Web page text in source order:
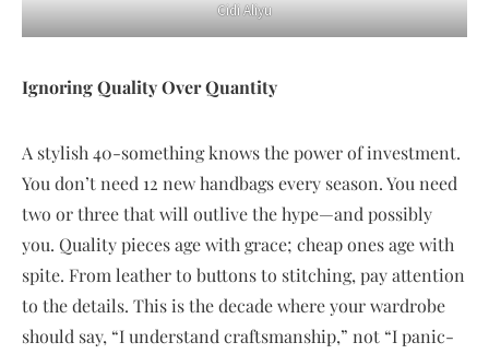
Cidi Aliyu
Ignoring Quality Over Quantity
A stylish 40-something knows the power of investment.
You don’t need 12 new handbags every season. You need
two or three that will outlive the hype—and possibly
you. Quality pieces age with grace; cheap ones age with
spite. From leather to buttons to stitching, pay attention
to the details. This is the decade where your wardrobe
should say, “I understand craftsmanship,” not “I panic-